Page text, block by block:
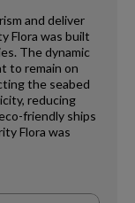
and deliver
Flora was built
The dynamic
to remain on
the seabed
reducing
friendly ships
Flora was